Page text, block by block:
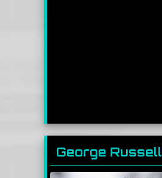
George Russell